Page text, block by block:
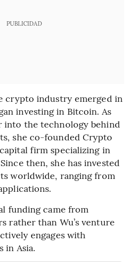
PUBLICIDAD
crypto industry emerged in
investing in Bitcoin. As
into the technology behind
she co-founded Crypto
firm specializing in
then, she has invested
worldwide, ranging from
funding came from
rather than Wu’s venture
engages with
in Asia.